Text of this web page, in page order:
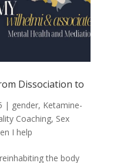
Dissociation to
| gender, Ketamine-
Coaching, Sex
I help
the body